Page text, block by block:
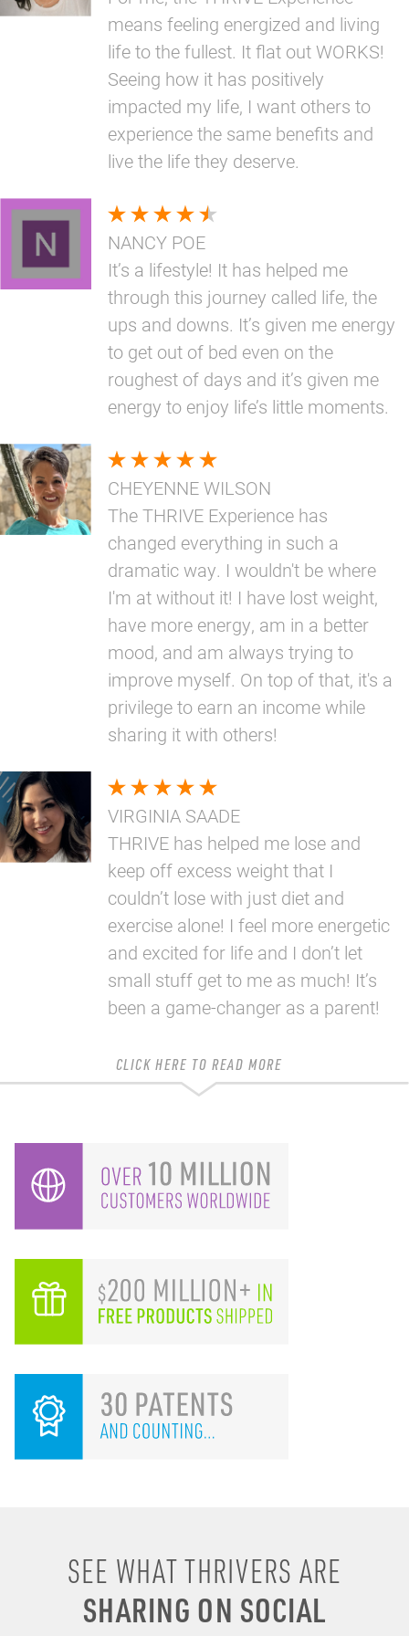
means feeling energized and living
life to the fullest. It flat out WORKS!
Seeing how it has positively
impacted my life, I want others to
experience the same benefits and
live the life they deserve.
NANCY POE
It’s a lifestyle! It has helped me
through this journey called life, the
ups and downs. It’s given me energy
to get out of bed even on the
roughest of days and it’s given me
energy to enjoy life’s little moments.
CHEYENNE WILSON
The THRIVE Experience has
changed everything in such a
dramatic way. I wouldn't be where
I'm at without it! I have lost weight,
have more energy, am in a better
mood, and am always trying to
improve myself. On top of that, it's a
privilege to earn an income while
sharing it with others!
VIRGINIA SAADE
THRIVE has helped me lose and
keep off excess weight that I
couldn’t lose with just diet and
exercise alone! I feel more energetic
and excited for life and I don’t let
small stuff get to me as much! It’s
been a game-changer as a parent!
CLICK HERE TO READ MORE
SEE WHAT THRIVERS ARE
SHARING ON SOCIAL
energy shots, energy
drinks, coffee & soda to